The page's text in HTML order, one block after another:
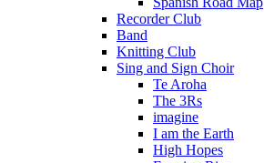
Recorder Club
Band
Knitting Club
Sing and Sign Choir
Te Aroha
The 3Rs
imagine
I am the Earth
High Hopes